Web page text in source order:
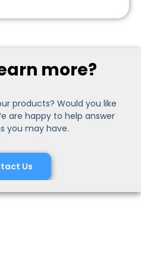
more?
products? Would you like
are happy to help answer
you may have.
Us